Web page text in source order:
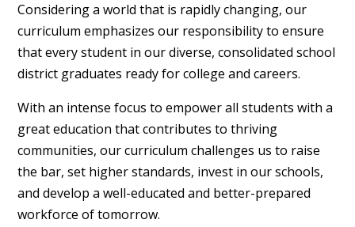
Considering a world that is rapidly changing, our
curriculum emphasizes our responsibility to ensure
that every student in our diverse, consolidated school
district graduates ready for college and careers.
With an intense focus to empower all students with a
great education that contributes to thriving
communities, our curriculum challenges us to raise
the bar, set higher standards, invest in our schools,
and develop a well-educated and better-prepared
workforce of tomorrow.